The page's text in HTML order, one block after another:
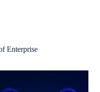
Enterprise